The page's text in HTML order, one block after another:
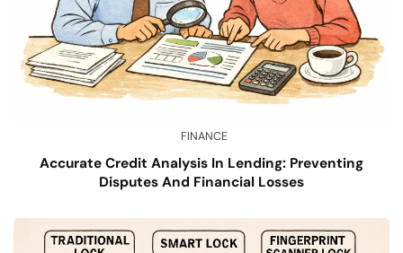
FINANCE
Accurate Credit Analysis In Lending: Preventing
Disputes And Financial Losses